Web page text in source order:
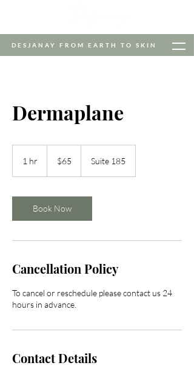
DESJANAY FROM EARTH TO SKIN
Dermaplane
1 hr
dollars$65 Suite 185
Book Now
Cancellation Policy
To cancel or reschedule please contact us 24
hours in advance.
Contact Details